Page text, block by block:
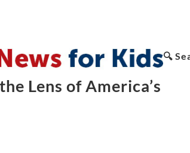
Lens of America’s
🔍